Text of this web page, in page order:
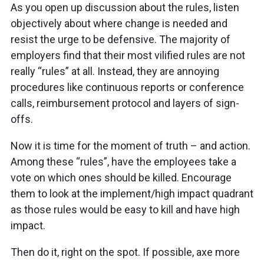
As you open up discussion about the rules, listen
objectively about where change is needed and
resist the urge to be defensive. The majority of
employers find that their most vilified rules are not
really “rules” at all. Instead, they are annoying
procedures like continuous reports or conference
calls, reimbursement protocol and layers of sign-
offs.
Now it is time for the moment of truth – and action.
Among these “rules”, have the employees take a
vote on which ones should be killed. Encourage
them to look at the implement/high impact quadrant
as those rules would be easy to kill and have high
impact.
Then do it, right on the spot. If possible, axe more